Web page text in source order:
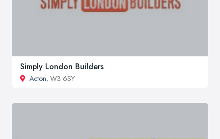
Simply London Builders
Acton, W3 6SY